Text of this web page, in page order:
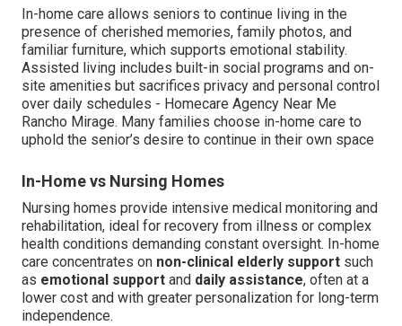
In-home care allows seniors to continue living in the
presence of cherished memories, family photos, and
familiar furniture, which supports emotional stability.
Assisted living includes built-in social programs and on-
site amenities but sacrifices privacy and personal control
over daily schedules - Homecare Agency Near Me
Rancho Mirage. Many families choose in-home care to
uphold the senior’s desire to continue in their own space
In-Home vs Nursing Homes
Nursing homes provide intensive medical monitoring and
rehabilitation, ideal for recovery from illness or complex
health conditions demanding constant oversight. In-home
care concentrates on non-clinical elderly support such
as emotional support and daily assistance, often at a
lower cost and with greater personalization for long-term
independence.